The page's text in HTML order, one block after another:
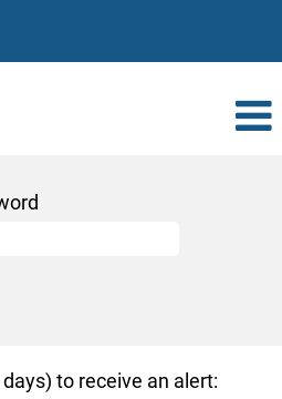
to receive an alert: